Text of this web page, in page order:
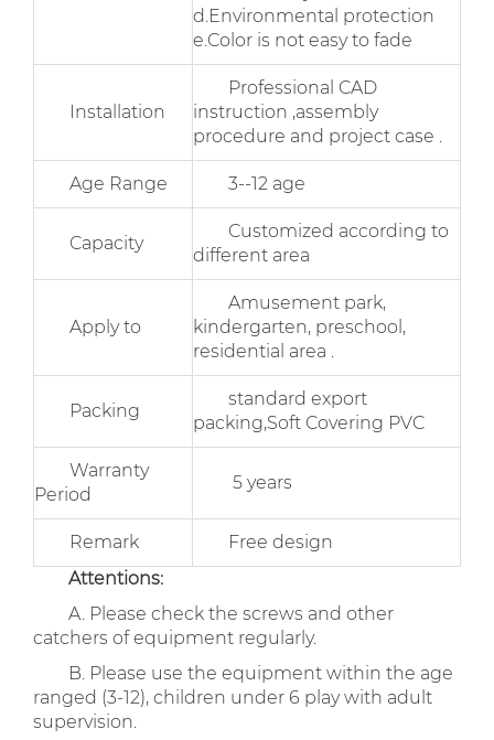
d.Environmental protection
e.Color is not easy to fade
Installation
Professional CAD
instruction ,assembly
procedure and project case .
Age Range 3--12 age
Capacity
Customized according to
different area
Apply to
Amusement park,
kindergarten, preschool,
residential area .
Packing
standard export
packing,Soft Covering PVC
Warranty
Period
5 years
Remark
Free design
Attentions:
A. Please check the screws and other
catchers of equipment regularly.
B. Please use the equipment within the age
ranged (3-12), children under 6 play with adult
supervision.